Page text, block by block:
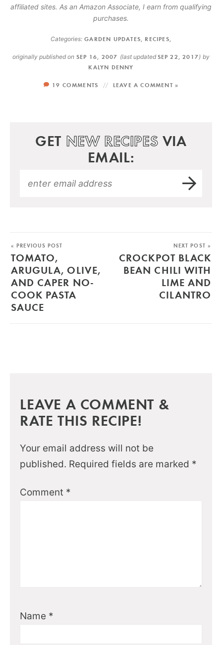
affiliated sites. As an Amazon Associate, I earn from qualifying
purchases.
Categories: GARDEN UPDATES RECIPES
originally published onSEP 16, 2007 (last updated SEP 22, 2017) by
KALYN DENNY
19 COMMENTS LEAVE A COMMENT »
GET NEW RECIPES VIA
EMAIL:
« PREVIOUS POST
TOMATO,
ARUGULA, OLIVE,
AND CAPER NO-
COOK PASTA
SAUCE
NEXT POST »
CROCKPOT BLACK
BEAN CHILI WITH
LIME AND
CILANTRO
LEAVE A COMMENT &
RATE THIS RECIPE!
Your email address will not be
published. Required fields are marked *
Comment *
Name *